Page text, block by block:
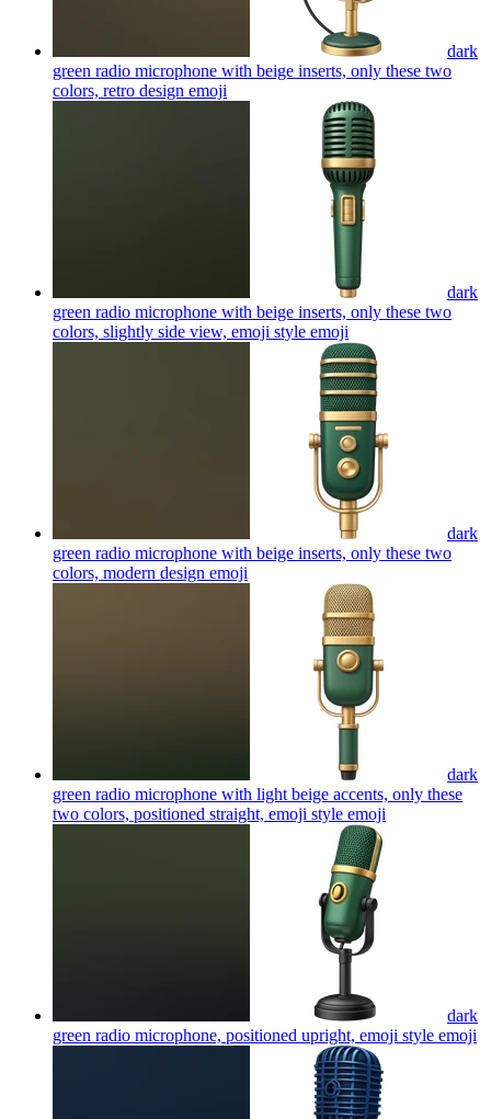
dark
green radio microphone with beige inserts, only these two
colors, retro design emoji
dark
green radio microphone with beige inserts, only these two
colors, slightly side view, emoji style emoji
dark
green radio microphone with beige inserts, only these two
colors, modern design emoji
dark
green radio microphone with light beige accents, only these
two colors, positioned straight, emoji style emoji
dark
green radio microphone, positioned upright, emoji style emoji